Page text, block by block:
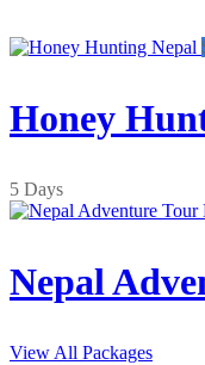
Honey
5 Days
Nepal
View All Packages